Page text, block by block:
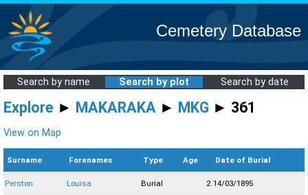
Cemetery Database
Search by name Search by plot Search by date
Explore ► MAKARAKA ► MKG ► 361
View on Map
Surname Forenames Type Age Date of Burial
Perston Louisa Burial 2 14/03/1895